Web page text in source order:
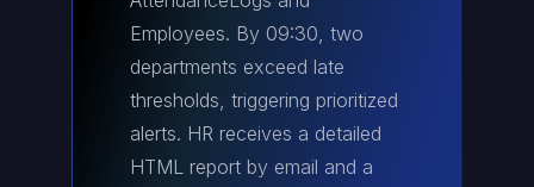
Employees. By 09:30, two
departments exceed late
thresholds, triggering prioritized
alerts. HR receives a detailed
HTML report by email and a